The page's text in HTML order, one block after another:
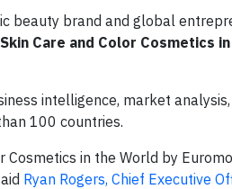
beauty brand and global
Care and Color Cosmetics
intelligence, market
100 countries.
in the World by
Ryan Rogers, Chief Executive